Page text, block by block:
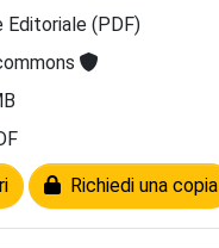
Editoriale (PDF)
Richiedi una copia